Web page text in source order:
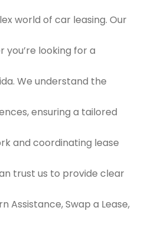
world of car leasing. Our
looking for a
We understand the
ensuring a tailored
and coordinating lease
trust us to provide clear
Assistance, Swap a Lease,